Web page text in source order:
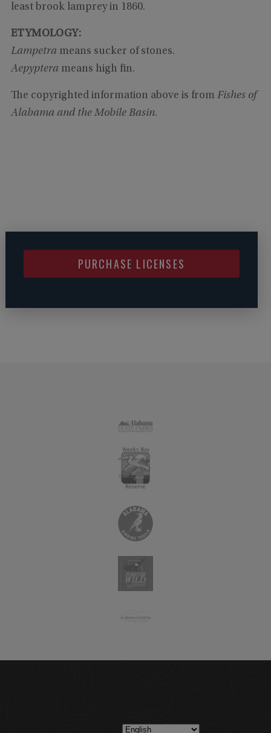
least brook lamprey in 1860.
ETYMOLOGY:
Lampetra means sucker of stones.
Aepyptera means high fin.
The copyrighted information above is from Fishes of
Alabama and the Mobile Basin.
PURCHASE LICENSES